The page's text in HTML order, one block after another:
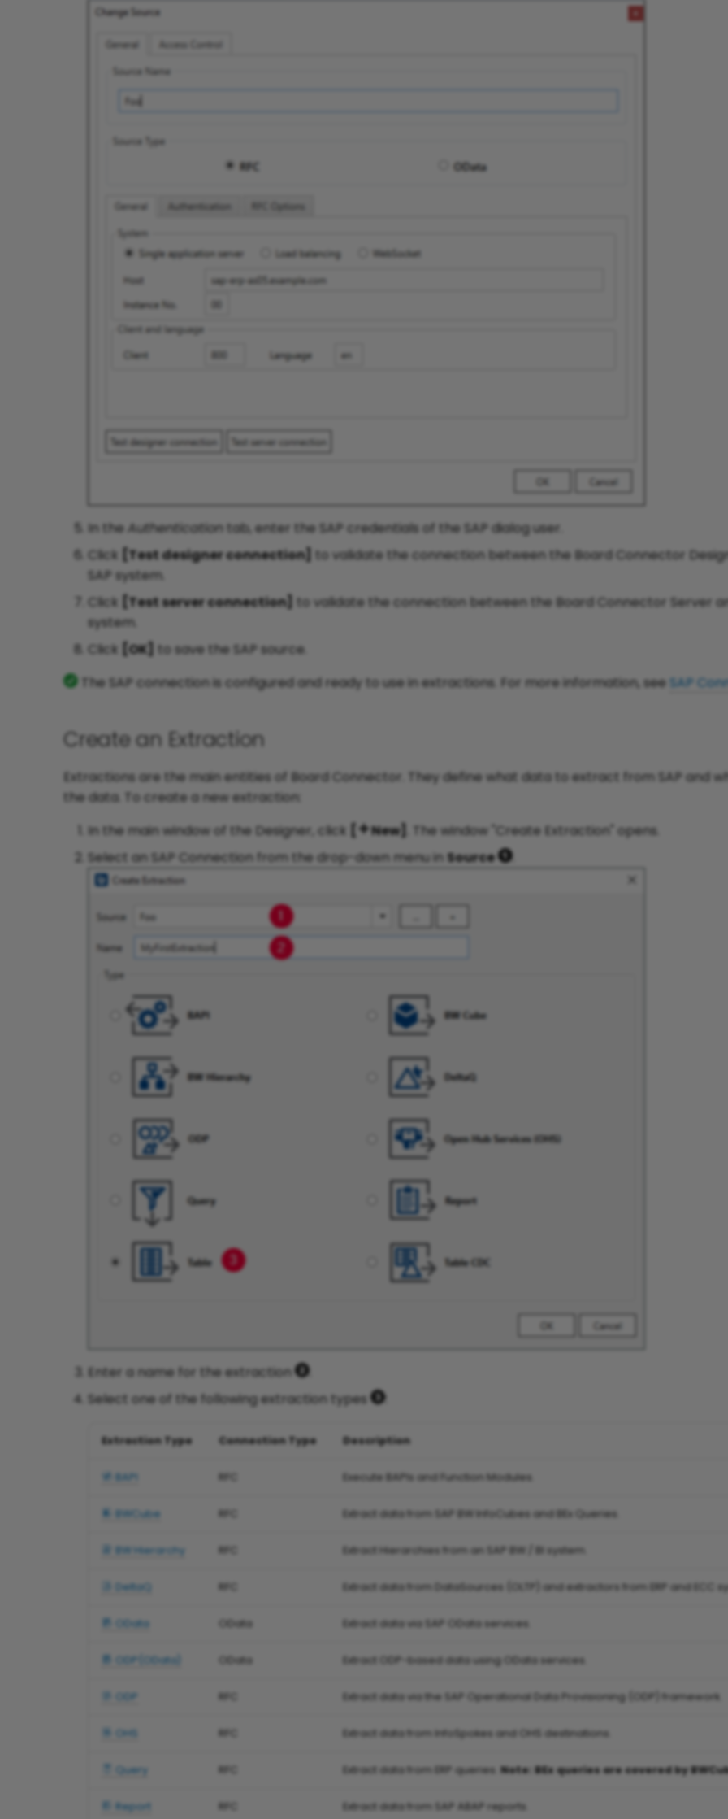
In the Authentication tab, enter the SAP credentials of the SAP dialog user.
Click
[Test designer connection] to validate the connection between the Board Connector
SAP system.
Click
[Test server connection] to validate the connection between the Board Connector Server
system.
Click
[OK]
to save the SAP source.
The SAP connection is configured and ready to use in extractions. For more information, see SAP
Create an Extraction
Extractions are the main entities of Board Connector. They define what data to extract from SAP and
the data. To create a new extraction:
In the main window of the Designer, click
New]
. The window "Create Extraction" opens.
Select an SAP Connection from the drop-down menu in Source .
Enter a name for the extraction
.
Select one of the following extraction types
:
Extraction Type Connection Type Description
BAPI RFC Execute BAPIs and Function Modules.
BWCube RFC Extract data from SAP BW InfoCubes and BEx Queries.
BW Hierarchy RFC Extract Hierarchies from an SAP BW / BI system.
DeltaQ RFC Extract data from DataSources (OLTP) and extractors from ERP and ECC
OData OData Extract data via SAP OData services.
ODP(OData) OData Extract ODP-based data using OData services.
ODP RFC Extract data via the SAP Operational Data Provisioning (ODP) framework.
OHS RFC Extract data from InfoSpokes and OHS destinations.
Query RFC Extract data from ERP queries. Note: BEx queries are covered by
Report RFC Extract data from SAP ABAP reports.